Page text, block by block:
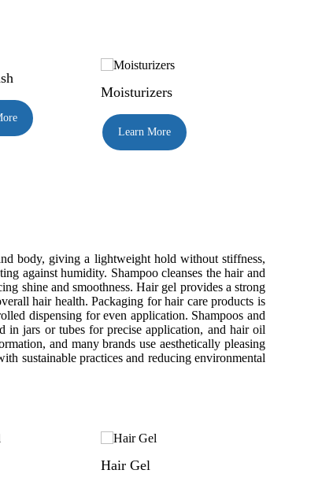
Moisturizers
Learn More
body, giving a lightweight hold without stiffness,
against humidity. Shampoo cleanses the hair and
shine and smoothness. Hair gel provides a strong
hair health. Packaging for hair care products is
dispensing for even application. Shampoos and
in jars or tubes for precise application, and hair oil
and many brands use aesthetically pleasing
sustainable practices and reducing environmental
Hair Gel